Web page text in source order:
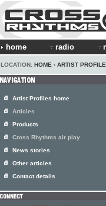
home radio
LOCATION: HOME › ARTIST
Artist Profiles home
Articles
Products
Cross Rhythms air play
News stories
Other articles
Contact details